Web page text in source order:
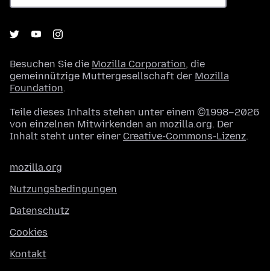
Besuchen Sie die Mozilla Corporation, die
gemeinnützige Muttergesellschaft der Mozilla
Foundation.
Teile dieses Inhalts stehen unter einem ©1998–2026
von einzelnen Mitwirkenden an mozilla.org. Der
Inhalt steht unter einer Creative-Commons-Lizenz.
mozilla.org
Nutzungsbedingungen
Datenschutz
Cookies
Kontakt